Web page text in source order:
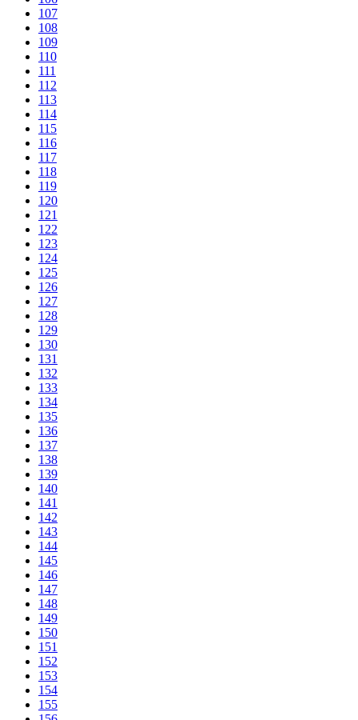
107
108
109
110
111
112
113
114
115
116
117
118
119
120
121
122
123
124
125
126
127
128
129
130
131
132
133
134
135
136
137
138
139
140
141
142
143
144
145
146
147
148
149
150
151
152
153
154
155